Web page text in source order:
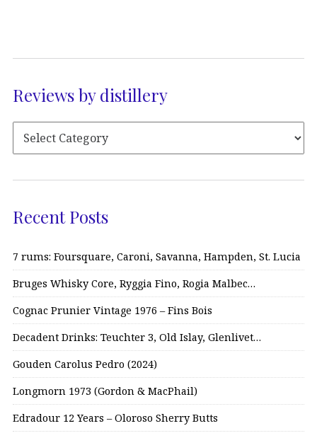
Reviews by distillery
Recent Posts
7 rums: Foursquare, Caroni, Savanna, Hampden, St. Lucia
Bruges Whisky Core, Ryggia Fino, Rogia Malbec…
Cognac Prunier Vintage 1976 – Fins Bois
Decadent Drinks: Teuchter 3, Old Islay, Glenlivet…
Gouden Carolus Pedro (2024)
Longmorn 1973 (Gordon & MacPhail)
Edradour 12 Years – Oloroso Sherry Butts